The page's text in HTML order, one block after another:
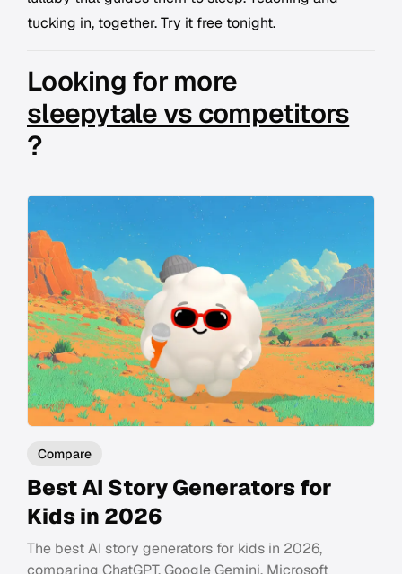
tucking in, together. Try it free tonight.
Looking for more
sleepytale vs competitors
?
Compare
Best AI Story Generators for
Kids in 2026
The best AI story generators for kids in 2026,